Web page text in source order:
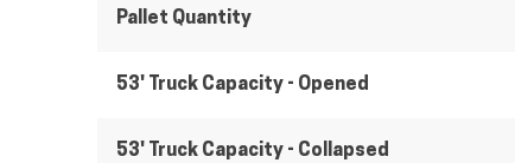
Pallet Quantity
53' Truck Capacity - Opened
53' Truck Capacity - Collapsed